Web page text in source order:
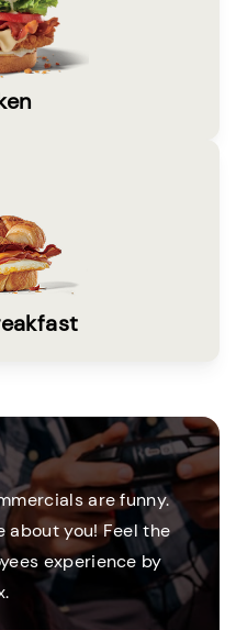
are funny.
about you! Feel the
experience by